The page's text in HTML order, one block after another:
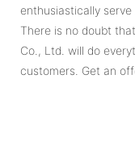
enthusiastically
There is no doubt
Co., Ltd. will do
customers. Get an